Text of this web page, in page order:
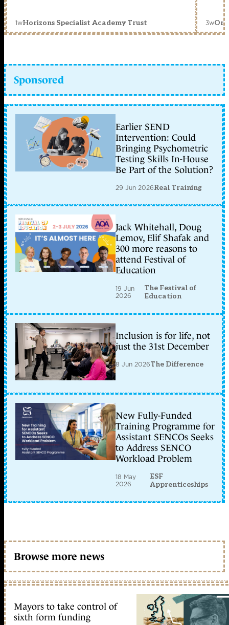
1wHorizons Specialist Academy Trust 3w
Sponsored
Earlier SEND
Intervention: Could
Bringing Psychometric
Testing Skills In-House
Be Part of the Solution?
29 Jun 2026Real Training
Jack Whitehall, Doug
Lemov, Elif Shafak and
300 more reasons to
attend Festival of
Education
19 Jun
2026
The Festival of
Education
Inclusion is for life, not
just the 31st December
8 Jun 2026The Difference
New Fully-Funded
Training Programme for
Assistant SENCOs Seeks
to Address SENCO
Workload Problem
18 May
2026
ESF
Apprenticeships
Browse more news
Mayors to take control of
sixth form funding